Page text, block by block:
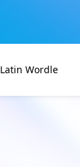
Latin Wordle